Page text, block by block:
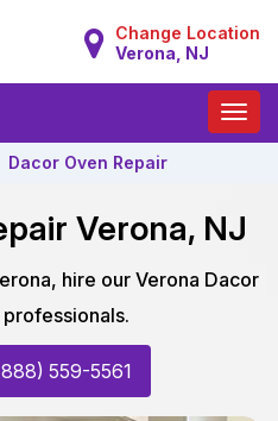
Change Location
Verona, NJ
Toggle
Dacor Oven Repair
Verona, NJ
hire our Verona Dacor
559-5561